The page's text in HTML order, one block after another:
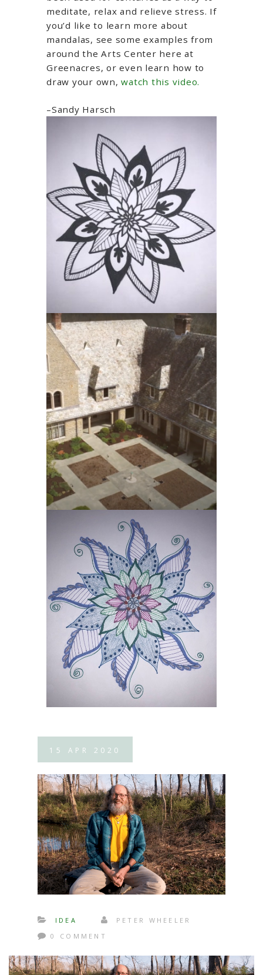
meditate, relax and relieve stress. If
you’d like to learn more about
mandalas, see some examples from
around the Arts Center here at
Greenacres, or even learn how to
draw your own,watch this video.
–Sandy Harsch
15 APR 2020
IDEA
PETER WHEELER
0 COMMENT